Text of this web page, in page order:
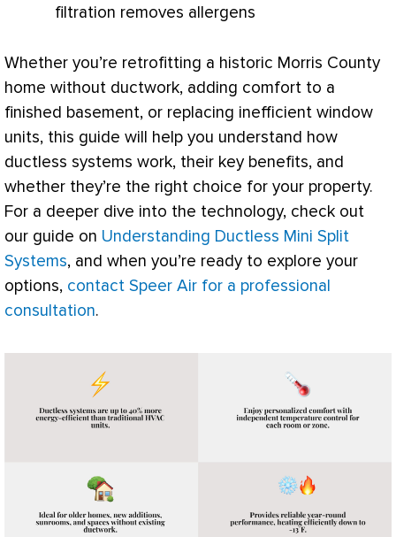
filtration removes allergens
Whether you’re retrofitting a historic Morris County
home without ductwork, adding comfort to a
finished basement, or replacing inefficient window
units, this guide will help you understand how
ductless systems work, their key benefits, and
whether they’re the right choice for your property.
For a deeper dive into the technology, check out
our guide on Understanding Ductless Mini Split
Systems, and when you’re ready to explore your
options, contact Speer Air for a professional
consultation.